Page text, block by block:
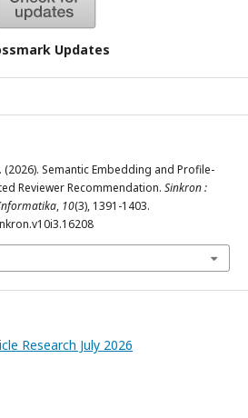
Updates
(2026). Semantic Embedding and Profile-
Reviewer Recommendation. Sinkron :
, 10(3), 1391-1403.
Research July 2026